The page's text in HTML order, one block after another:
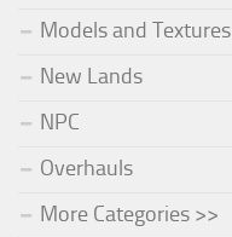
Models and Textures
New Lands
NPC
Overhauls
More Categories >>